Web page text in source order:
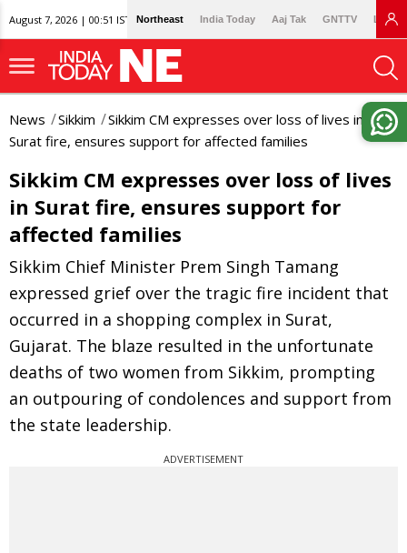
August 7, 2026 | 00:51 IST Northeast India Today Aaj Tak GNTTV
News Sikkim
Sikkim CM expresses over loss of lives in
Surat fire, ensures support for affected families
Sikkim CM expresses over loss of lives
in Surat fire, ensures support for
affected families
Sikkim Chief Minister Prem Singh Tamang
expressed grief over the tragic fire incident that
occurred in a shopping complex in Surat,
Gujarat. The blaze resulted in the unfortunate
deaths of two women from Sikkim, prompting
an outpouring of condolences and support from
the state leadership.
ADVERTISEMENT